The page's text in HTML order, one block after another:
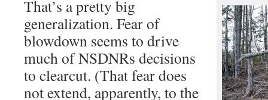
That’s a pretty big
generalization. Fear of
blowdown seems to drive
much of NSDNRs decisions
to clearcut. (That fear does
not extend, apparently, to the